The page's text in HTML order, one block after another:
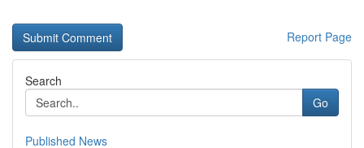
Report Page
Search
Go
Published News